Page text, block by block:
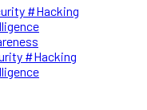
#Hacking
#Hacking